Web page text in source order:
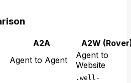
A2A
A2W
Agent to Agent
Agent to
Website
.well-